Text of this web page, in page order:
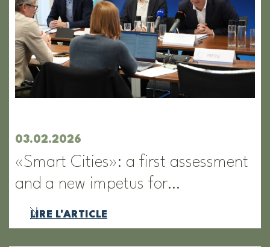
03.02.2026
«Smart Cities»: a first assessment
and a new impetus for…
LIRE L'ARTICLE